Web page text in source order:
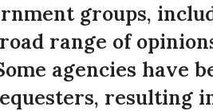
groups,
range of
agencies have
resulting